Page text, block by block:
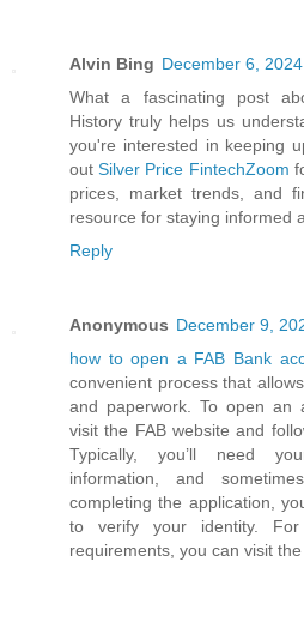
Alvin Bing December 6,
What a fascinating post
History truly helps us
you're interested in keeping
outSilver Price FintechZoom
prices, market trends, and
resource for staying informed
Reply
Anonymous December 9,
how to open a FAB Bank
convenient process that
and paperwork. To open an
visit the FAB website and
Typically, you’ll need
information, and
completing the application,
to verify your identity.
requirements, you can visit the